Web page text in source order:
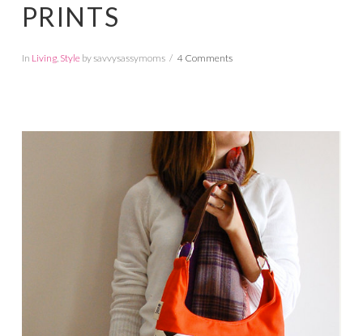
PRINTS
In Living, Styleby savvysassymoms 4 Comments